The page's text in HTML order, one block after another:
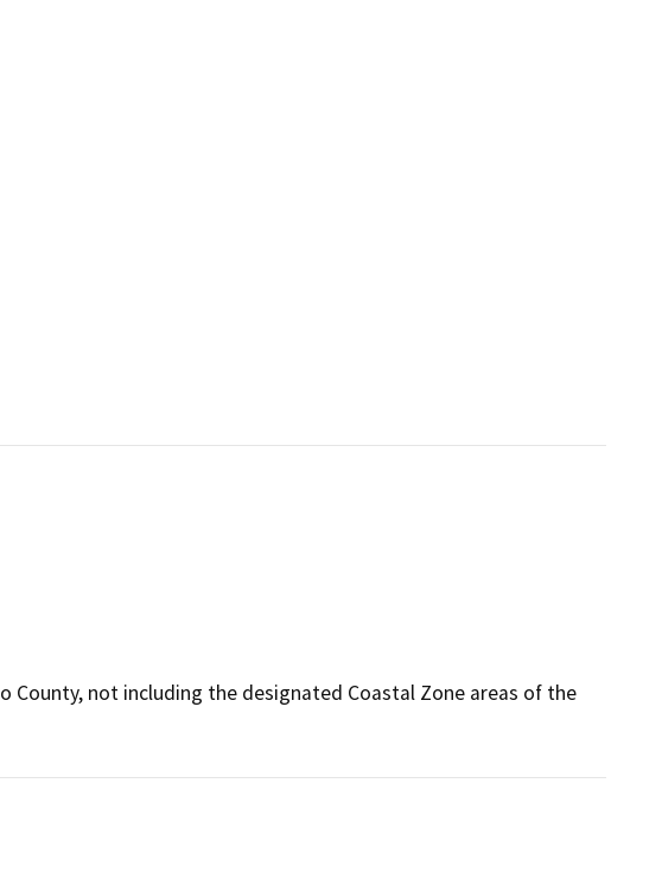
County, not including the designated Coastal Zone areas of the